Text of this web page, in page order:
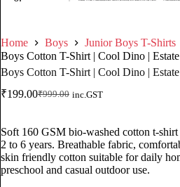
Home Boys
Junior Boys T-Shirts
Boys Cotton T-Shirt | Cool Dino |
Boys Cotton T-Shirt | Cool Dino |
₹999.00
₹199.00 inc.GST
Soft 160 GSM bio-washed cotton t-
2 to 6 years. Breathable fabric,
skin friendly cotton suitable for daily
preschool and casual outdoor use.